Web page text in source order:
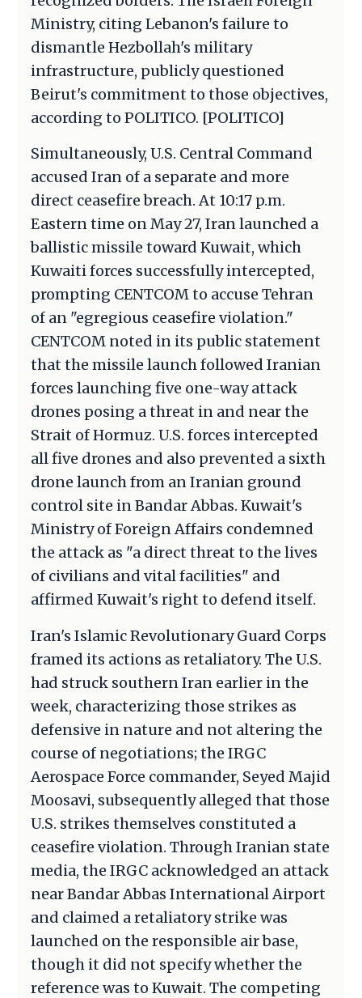
Ministry, citing Lebanon's failure to
dismantle Hezbollah's military
infrastructure, publicly questioned
Beirut's commitment to those objectives,
according to POLITICO. [POLITICO]
Simultaneously, U.S. Central Command
accused Iran of a separate and more
direct ceasefire breach. At 10:17 p.m.
Eastern time on May 27, Iran launched a
ballistic missile toward Kuwait, which
Kuwaiti forces successfully intercepted,
prompting CENTCOM to accuse Tehran
of an "egregious ceasefire violation."
CENTCOM noted in its public statement
that the missile launch followed Iranian
forces launching five one-way attack
drones posing a threat in and near the
Strait of Hormuz. U.S. forces intercepted
all five drones and also prevented a sixth
drone launch from an Iranian ground
control site in Bandar Abbas. Kuwait's
Ministry of Foreign Affairs condemned
the attack as "a direct threat to the lives
of civilians and vital facilities" and
affirmed Kuwait's right to defend itself.
Iran's Islamic Revolutionary Guard Corps
framed its actions as retaliatory. The U.S.
had struck southern Iran earlier in the
week, characterizing those strikes as
defensive in nature and not altering the
course of negotiations; the IRGC
Aerospace Force commander, Seyed Majid
Moosavi, subsequently alleged that those
U.S. strikes themselves constituted a
ceasefire violation. Through Iranian state
media, the IRGC acknowledged an attack
near Bandar Abbas International Airport
and claimed a retaliatory strike was
launched on the responsible air base,
though it did not specify whether the
reference was to Kuwait. The competing